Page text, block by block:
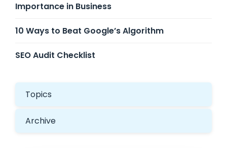
Importance in Business
10 Ways to Beat Google’s Algorithm
SEO Audit Checklist
Topics
Archive